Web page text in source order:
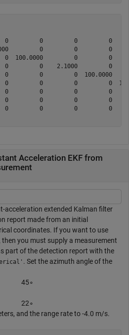
0         0         0         0
0         0         0
0  100.0000         0         0
0         0    2.1000         0
0         0         0  100.0000
0         0         0         0
0         0         0         0
0         0         0         0
0         0         0         0
Acceleration EKF from
acceleration extended Kalman filter
report made from an initial
coordinates. If you want to use
you must supply a measurement
part of the detection report with the
. Set the azimuth angle of the
45∘
22∘
and the range rate to -4.0 m/s.